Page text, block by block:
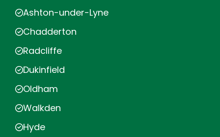
Ashton-under-Lyne
Chadderton
Radcliffe
Dukinfield
Oldham
Walkden
Hyde